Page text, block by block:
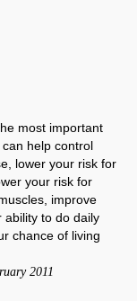
most important
help control
lower your risk for
your risk for
improve
ability to do daily
chance of living
2011